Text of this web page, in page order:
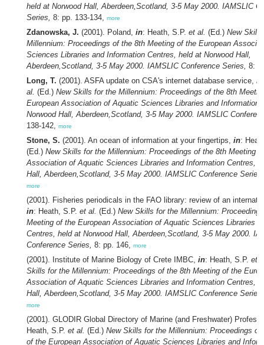
held at Norwood Hall, Aberdeen,Scotland, 3-5 May 2000. IAMSLIC
Series, 8: pp. 133-134, more
Zdanowska, J. (2001). Poland, in: Heath, S.P. et al. (Ed.) New
Millennium: Proceedings of the 8th Meeting of the European
Sciences Libraries and Information Centres, held at Norwood Hall,
Aberdeen,Scotland, 3-5 May 2000. IAMSLIC Conference Series, 8:
Long, T. (2001). ASFA update on CSA's internet database service, in
al. (Ed.) New Skills for the Millennium: Proceedings of the 8th
European Association of Aquatic Sciences Libraries and Information
Norwood Hall, Aberdeen,Scotland, 3-5 May 2000. IAMSLIC
138-142, more
Stone, S. (2001). An ocean of information at your fingertips, in:
(Ed.) New Skills for the Millennium: Proceedings of the 8th Meeting
Association of Aquatic Sciences Libraries and Information Centres,
Hall, Aberdeen,Scotland, 3-5 May 2000. IAMSLIC Conference Series,
more
(2001). Fisheries periodicals in the FAO library: review of an
in: Heath, S.P. et al. (Ed.) New Skills for the Millennium:
Meeting of the European Association of Aquatic Sciences Libraries
Centres, held at Norwood Hall, Aberdeen,Scotland, 3-5 May 2000.
Conference Series, 8: pp. 146, more
(2001). Institute of Marine Biology of Crete IMBC, in: Heath, S.P. et
Skills for the Millennium: Proceedings of the 8th Meeting of the
Association of Aquatic Sciences Libraries and Information Centres,
Hall, Aberdeen,Scotland, 3-5 May 2000. IAMSLIC Conference Series,
more
(2001). GLODIR Global Directory of Marine (and Freshwater)
Heath, S.P. et al. (Ed.) New Skills for the Millennium: Proceedings of
of the European Association of Aquatic Sciences Libraries and